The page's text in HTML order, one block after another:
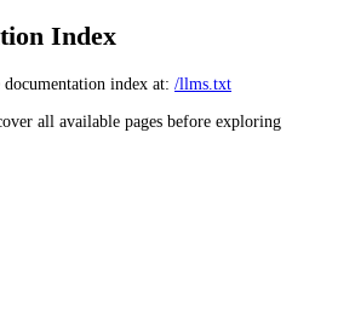
Index
index at: /llms.txt
all available pages before exploring